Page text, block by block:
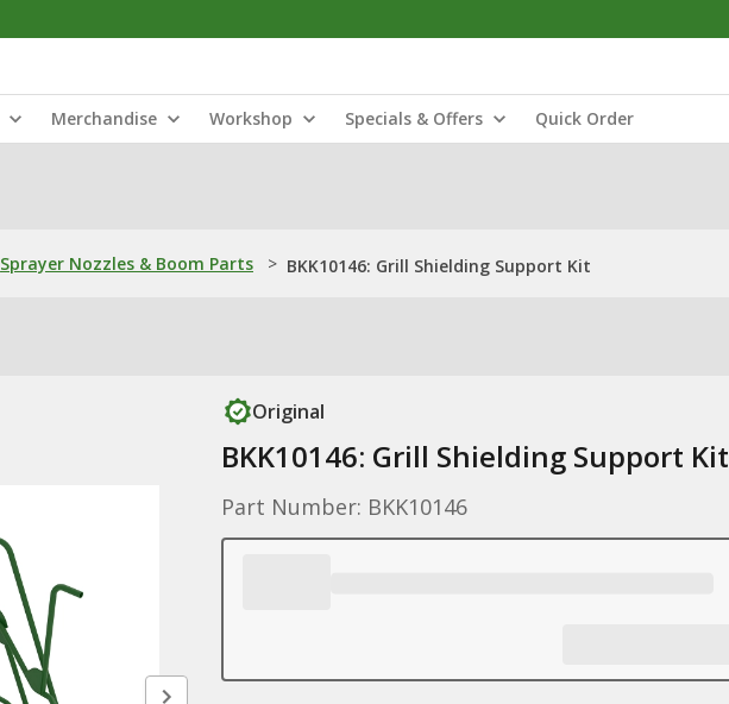
Merchandise Workshop Specials & Offers Quick Order
Sprayer Nozzles & Boom Parts > BKK10146: Grill Shielding Support Kit
Original
BKK10146: Grill Shielding Support Kit
Part Number: BKK10146